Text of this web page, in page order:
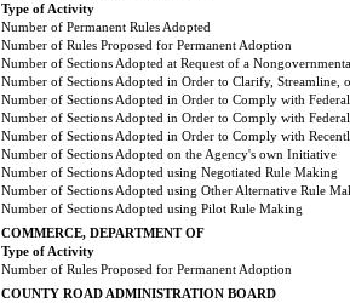
Type of Activity
Number of Permanent Rules Adopted
Number of Rules Proposed for Permanent Adoption
Number of Sections Adopted at Request of a
Number of Sections Adopted in Order to Clarify, Streamline,
Number of Sections Adopted in Order to Comply with Federal
Number of Sections Adopted in Order to Comply with Federal
Number of Sections Adopted in Order to Comply with
Number of Sections Adopted on the Agency's own Initiative
Number of Sections Adopted using Negotiated Rule Making
Number of Sections Adopted using Other Alternative Rule
Number of Sections Adopted using Pilot Rule Making
COMMERCE, DEPARTMENT OF
Type of Activity
Number of Rules Proposed for Permanent Adoption
COUNTY ROAD ADMINISTRATION BOARD